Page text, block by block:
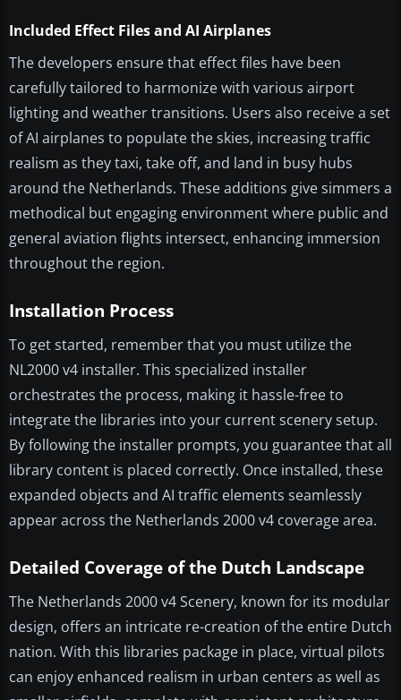
Included Effect Files and AI Airplanes
The developers ensure that effect files have been
carefully tailored to harmonize with various airport
lighting and weather transitions. Users also receive a set
of AI airplanes to populate the skies, increasing traffic
realism as they taxi, take off, and land in busy hubs
around the Netherlands. These additions give simmers a
methodical but engaging environment where public and
general aviation flights intersect, enhancing immersion
throughout the region.
Installation Process
To get started, remember that you must utilize the
NL2000 v4 installer. This specialized installer
orchestrates the process, making it hassle-free to
integrate the libraries into your current scenery setup.
By following the installer prompts, you guarantee that all
library content is placed correctly. Once installed, these
expanded objects and AI traffic elements seamlessly
appear across the Netherlands 2000 v4 coverage area.
Detailed Coverage of the Dutch Landscape
The Netherlands 2000 v4 Scenery, known for its modular
design, offers an intricate re-creation of the entire Dutch
nation. With this libraries package in place, virtual pilots
can enjoy enhanced realism in urban centers as well as